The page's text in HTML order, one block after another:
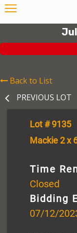
Back to List
PREVIOUS LOT
Lot # 9135
Mackie 2 x
Time
Closed
Bidding
07/12/